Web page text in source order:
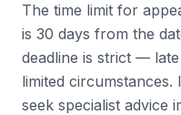
The time limit for
is 30 days from the
deadline is strict —
limited
seek specialist advice